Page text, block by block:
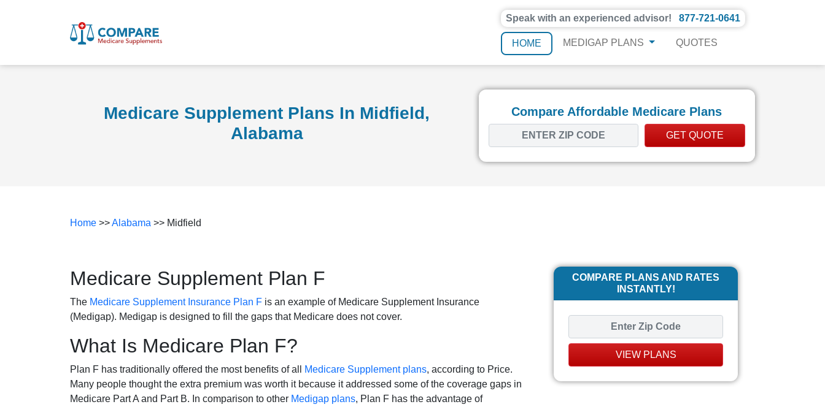
Speak with an experienced advisor! 877-721-0641
HOME MEDIGAP PLANS QUOTES
Medicare Supplement Plans In Midfield,
Alabama
Compare Affordable Medicare Plans
GET QUOTE
Home >>Alabama >> Midfield
Medicare Supplement Plan F
The Medicare Supplement Insurance Plan F is an example of Medicare Supplement Insurance
(Medigap). Medigap is designed to fill the gaps that Medicare does not cover.
What Is Medicare Plan F?
Plan F has traditionally offered the most benefits of all Medicare Supplement plans, according to Price.
Many people thought the extra premium was worth it because it addressed some of the coverage gaps in
Medicare Part A and Part B. In comparison to other Medigap plans, Plan F has the advantage of
COMPARE PLANS AND RATES
INSTANTLY!
VIEW PLANS